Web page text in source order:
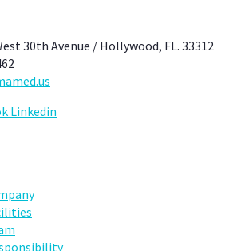
30th Avenue / Hollywood, FL. 33312
Linkedin